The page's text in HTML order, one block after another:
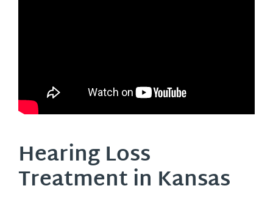
Hearing Loss
Treatment in Kansas